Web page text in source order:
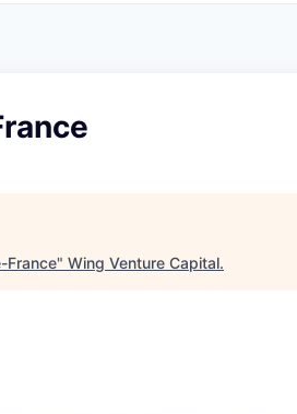
France" Wing Venture Capital.